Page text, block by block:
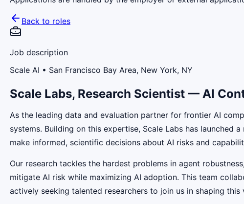
Back to roles
Job description
Scale AI • San Francisco Bay Area, New York, NY
Scale Labs, Research Scientist — AI
As the leading data and evaluation partner for frontier AI
systems. Building on this expertise, Scale Labs has
make informed, scientific decisions about AI risks and
Our research tackles the hardest problems in agent
mitigate AI risk while maximizing AI adoption. This team
actively seeking talented researchers to join us in shaping this